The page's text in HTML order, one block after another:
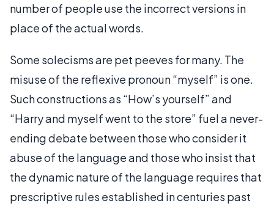
number of people use the incorrect versions in
place of the actual words.
Some solecisms are pet peeves for many. The
misuse of the reflexive pronoun “myself” is one.
Such constructions as “How’s yourself” and
“Harry and myself went to the store” fuel a never-
ending debate between those who consider it
abuse of the language and those who insist that
the dynamic nature of the language requires that
prescriptive rules established in centuries past